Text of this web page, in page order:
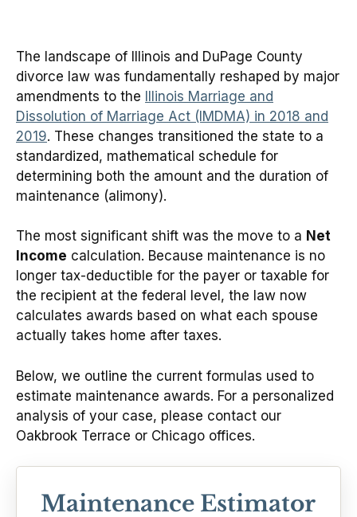
The landscape of Illinois and DuPage County
divorce law was fundamentally reshaped by major
amendments to the Illinois Marriage and
Dissolution of Marriage Act (IMDMA) in 2018 and
2019. These changes transitioned the state to a
standardized, mathematical schedule for
determining both the amount and the duration of
maintenance (alimony).
The most significant shift was the move to a Net
Income calculation. Because maintenance is no
longer tax-deductible for the payer or taxable for
the recipient at the federal level, the law now
calculates awards based on what each spouse
actually takes home after taxes.
Below, we outline the current formulas used to
estimate maintenance awards. For a personalized
analysis of your case, please contact our
Oakbrook Terrace or Chicago offices.
Maintenance Estimator